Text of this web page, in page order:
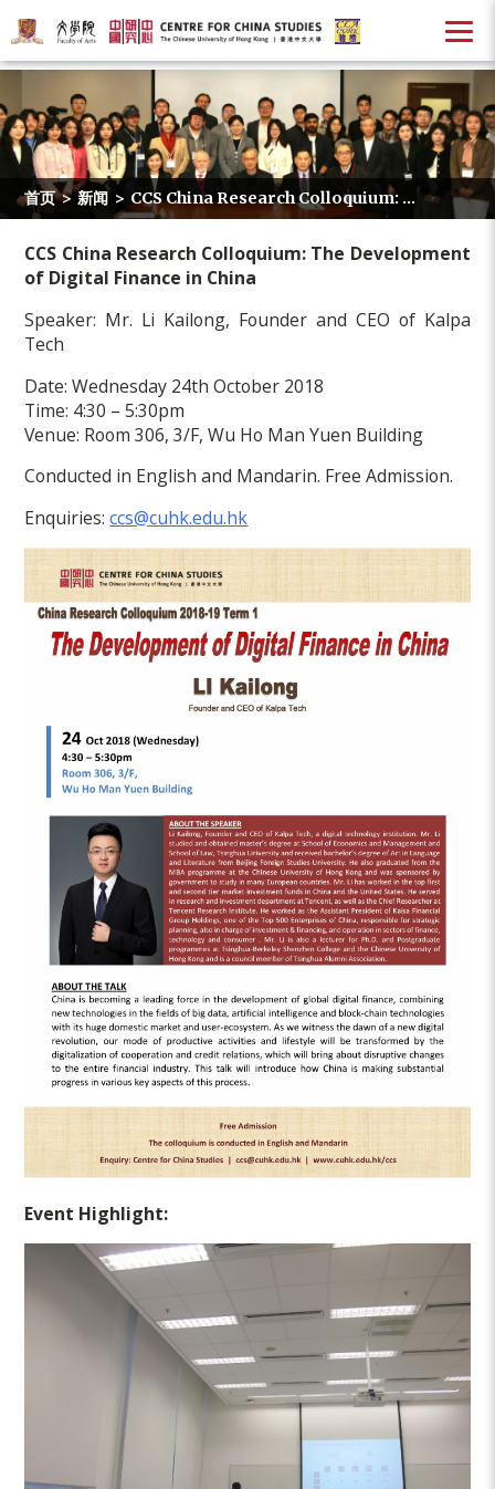
首页 > 新闻 > CCS China Research Colloquium: ...
CCS China Research Colloquium: The Development
of Digital Finance in China
Speaker: Mr. Li Kailong, Founder and CEO of Kalpa
Tech
Date: Wednesday 24th October 2018
Time: 4:30 – 5:30pm
Venue: Room 306, 3/F, Wu Ho Man Yuen Building
Conducted in English and Mandarin. Free Admission.
Enquiries:ccs@cuhk.edu.hk
Event Highlight: